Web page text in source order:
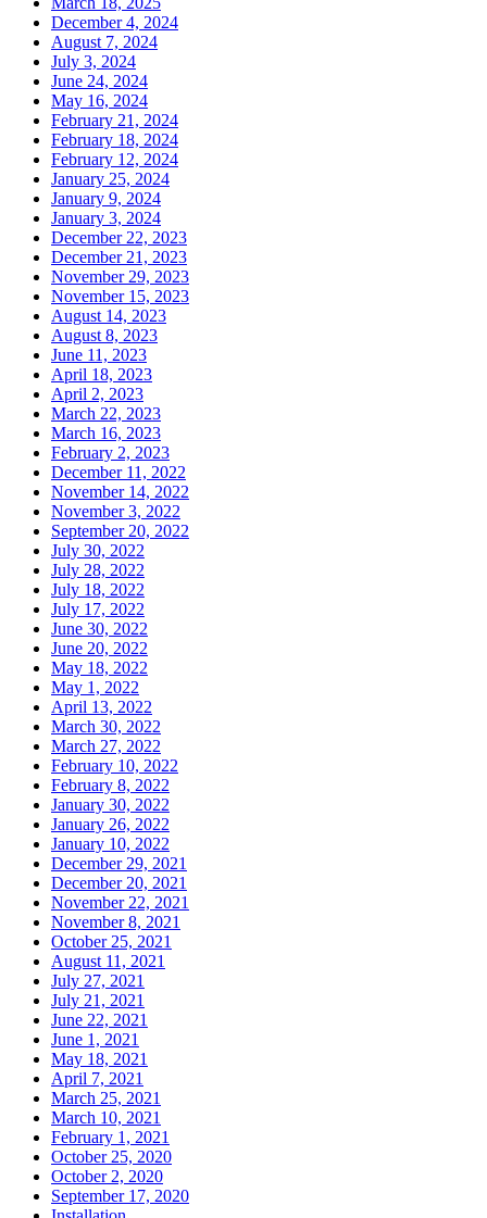
December 4, 2024
August 7, 2024
July 3, 2024
June 24, 2024
May 16, 2024
February 21, 2024
February 18, 2024
February 12, 2024
January 25, 2024
January 9, 2024
January 3, 2024
December 22, 2023
December 21, 2023
November 29, 2023
November 15, 2023
August 14, 2023
August 8, 2023
June 11, 2023
April 18, 2023
April 2, 2023
March 22, 2023
March 16, 2023
February 2, 2023
December 11, 2022
November 14, 2022
November 3, 2022
September 20, 2022
July 30, 2022
July 28, 2022
July 18, 2022
July 17, 2022
June 30, 2022
June 20, 2022
May 18, 2022
May 1, 2022
April 13, 2022
March 30, 2022
March 27, 2022
February 10, 2022
February 8, 2022
January 30, 2022
January 26, 2022
January 10, 2022
December 29, 2021
December 20, 2021
November 22, 2021
November 8, 2021
October 25, 2021
August 11, 2021
July 27, 2021
July 21, 2021
June 22, 2021
June 1, 2021
May 18, 2021
April 7, 2021
March 25, 2021
March 10, 2021
February 1, 2021
October 25, 2020
October 2, 2020
September 17, 2020